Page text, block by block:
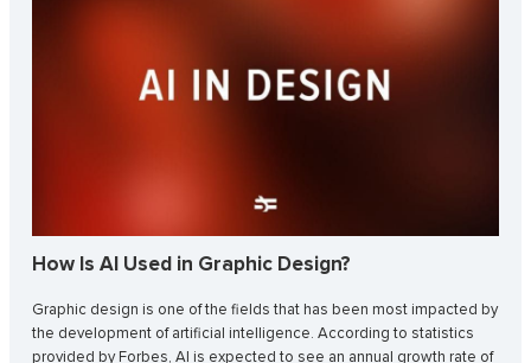
How Is AI Used in Graphic Design?
Graphic design is one of the fields that has been most impacted by
the development of artificial intelligence. According to statistics
provided by Forbes, AI is expected to see an annual growth rate of